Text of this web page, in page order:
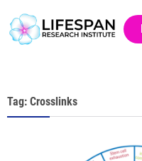
Tag: Crosslinks